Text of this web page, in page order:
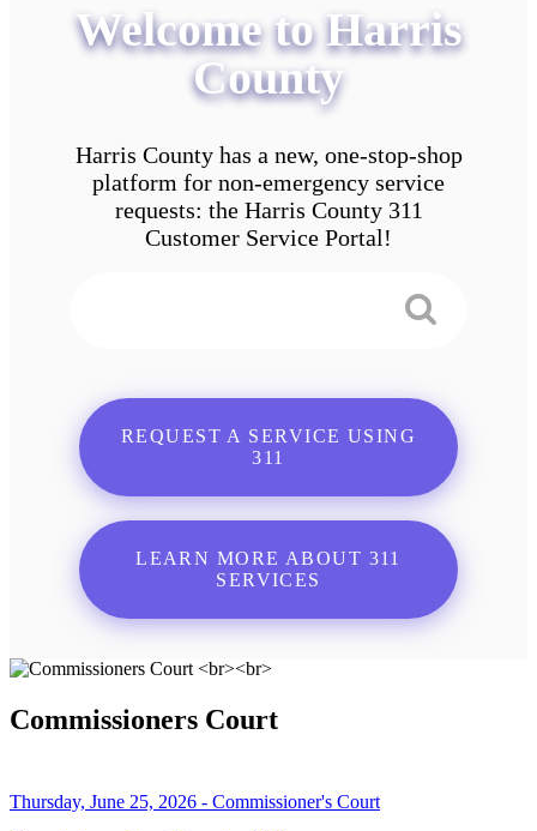
Welcome to Harris
County
Harris County has a new, one-stop-shop
platform for non-emergency service
requests: the Harris County 311
Customer Service Portal!
REQUEST A SERVICE USING
311
LEARN MORE ABOUT 311
SERVICES
Commissioners Court
Thursday, June 25, 2026 - Commissioner's Court